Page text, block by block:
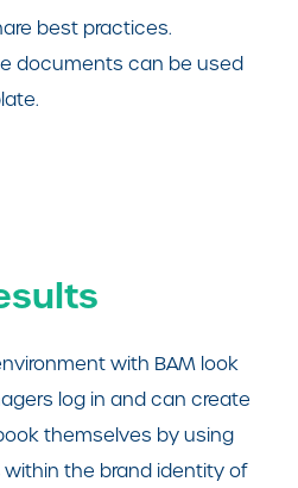
best practices.
documents can be used
with BAM look
log in and can create
themselves by using
within the brand identity of